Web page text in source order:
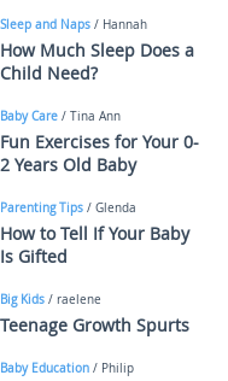
Sleep and Naps / Hannah
How Much Sleep Does a
Child Need?
Baby Care / Tina Ann
Fun Exercises for Your 0-
2 Years Old Baby
Parenting Tips / Glenda
How to Tell If Your Baby
Is Gifted
Big Kids / raelene
Teenage Growth Spurts
Baby Education / Philip